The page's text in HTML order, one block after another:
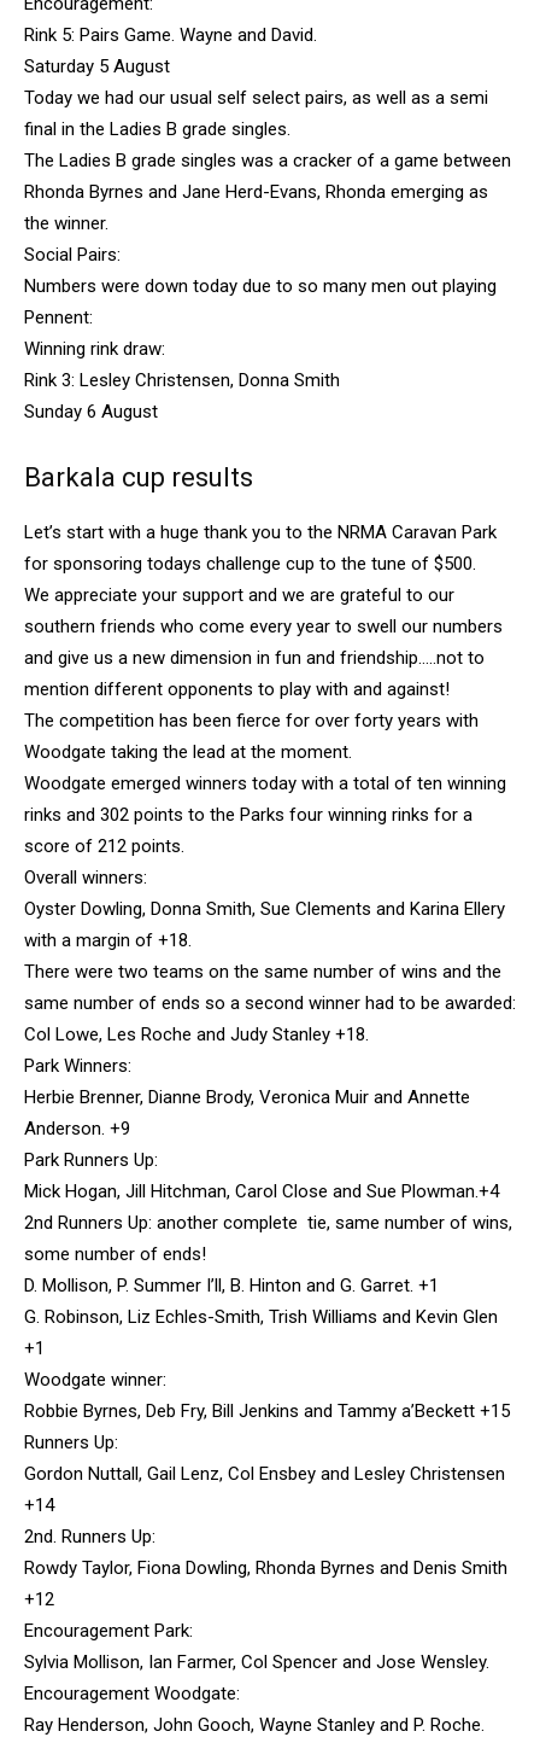
Rink 5: Pairs Game. Wayne and David.
Saturday 5 August
Today we had our usual self select pairs, as well as a semi
final in the Ladies B grade singles.
The Ladies B grade singles was a cracker of a game between
Rhonda Byrnes and Jane Herd-Evans, Rhonda emerging as
the winner.
Social Pairs:
Numbers were down today due to so many men out playing
Pennent:
Winning rink draw:
Rink 3: Lesley Christensen, Donna Smith
Sunday 6 August
Barkala cup results
Let’s start with a huge thank you to the NRMA Caravan Park
for sponsoring todays challenge cup to the tune of $500.
We appreciate your support and we are grateful to our
southern friends who come every year to swell our numbers
and give us a new dimension in fun and friendship…..not to
mention different opponents to play with and against!
The competition has been fierce for over forty years with
Woodgate taking the lead at the moment.
Woodgate emerged winners today with a total of ten winning
rinks and 302 points to the Parks four winning rinks for a
score of 212 points.
Overall winners:
Oyster Dowling, Donna Smith, Sue Clements and Karina Ellery
with a margin of +18.
There were two teams on the same number of wins and the
same number of ends so a second winner had to be awarded:
Col Lowe, Les Roche and Judy Stanley +18.
Park Winners:
Herbie Brenner, Dianne Brody, Veronica Muir and Annette
Anderson. +9
Park Runners Up:
Mick Hogan, Jill Hitchman, Carol Close and Sue Plowman.+4
2nd Runners Up: another complete tie, same number of wins,
some number of ends!
D. Mollison, P. Summer I’ll, B. Hinton and G. Garret. +1
G. Robinson, Liz Echles-Smith, Trish Williams and Kevin Glen
+1
Woodgate winner:
Robbie Byrnes, Deb Fry, Bill Jenkins and Tammy a’Beckett +15
Runners Up:
Gordon Nuttall, Gail Lenz, Col Ensbey and Lesley Christensen
+14
2nd. Runners Up:
Rowdy Taylor, Fiona Dowling, Rhonda Byrnes and Denis Smith
+12
Encouragement Park:
Sylvia Mollison, Ian Farmer, Col Spencer and Jose Wensley.
Encouragement Woodgate:
Ray Henderson, John Gooch, Wayne Stanley and P. Roche.